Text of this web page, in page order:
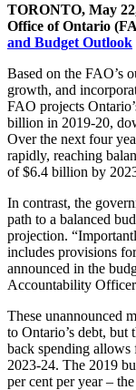
TORONTO, May
Office of Ontario
and Budget Outlook
Based on the FAO’s
growth, and
FAO projects
billion in 2019-20,
Over the next four
rapidly, reaching
of $6.4 billion by
In contrast, the
path to a balanced
projection.
includes provisions
announced in the
Accountability
These unannounced
to Ontario’s debt, but
back spending allows
2023-24. The 2019
per cent per year –